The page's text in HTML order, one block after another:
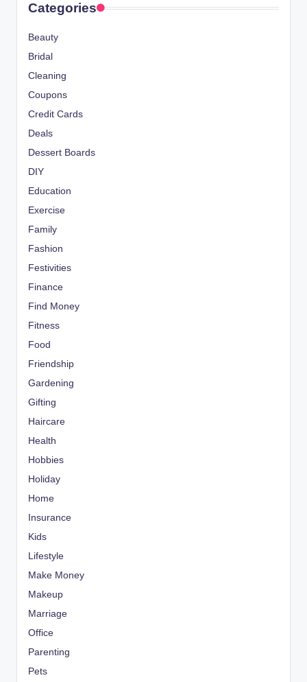
Categories
Beauty
Bridal
Cleaning
Coupons
Credit Cards
Deals
Dessert Boards
DIY
Education
Exercise
Family
Fashion
Festivities
Finance
Find Money
Fitness
Food
Friendship
Gardening
Gifting
Haircare
Health
Hobbies
Holiday
Home
Insurance
Kids
Lifestyle
Make Money
Makeup
Marriage
Office
Parenting
Pets